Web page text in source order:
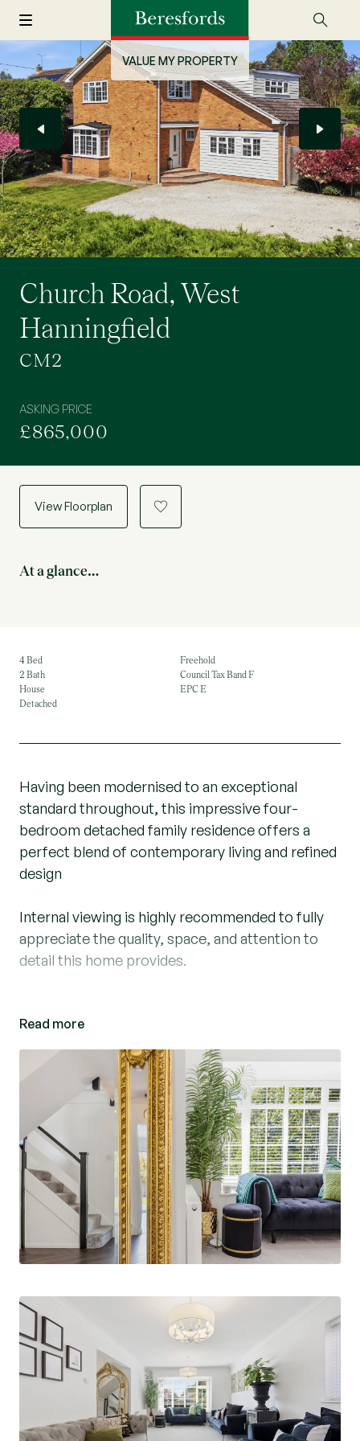
VALUE MY PROPERTY
Church Road, West
Hanningfield
CM2
ASKING PRICE
£865,000
View Floorplan a
At a glance…
4 Bed
2 Bath
House
Detached
Freehold
Council Tax Band F
EPC E
Having been modernised to an exceptional
standard throughout, this impressive four-
bedroom detached family residence offers a
perfect blend of contemporary living and refined
design
Internal viewing is highly recommended to fully
appreciate the quality, space, and attention to
detail this home provides.
by a striking Versace-inspired entrance hall,
setting a luxurious tone from the outset. From
here, there is access to a conveniently located
cloakroom/WC. The principal lounge is both
stylish and inviting, featuring a charming wood-
burning stove and elegant folding doors that
open seamlessly into the dining area. A bay
window to the front elevation allows for an
abundance of natural light, enhancing the sense
of space.
The dining room is generously proportioned and
perfectly suited for both family living and
that overlook and provide direct access to the
rear garden. This space flows effortlessly into
the open-plan, fully fitted kitchen, which has
been thoughtfully designed with high-
specification appliances, including two
integrated dishwashers, a waste disposal unit,
Read more